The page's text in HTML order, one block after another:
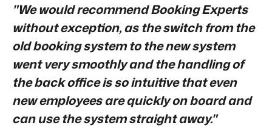
"We would recommend Booking Experts
without exception, as the switch from the
old booking system to the new system
went very smoothly and the handling of
the back office is so intuitive that even
new employees are quickly on board and
can use the system straight away."